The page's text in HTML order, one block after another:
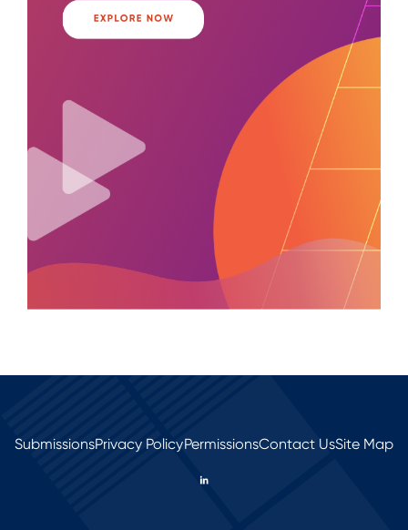
SubmissionsPrivacy PolicyPermissionsContact UsSite Map